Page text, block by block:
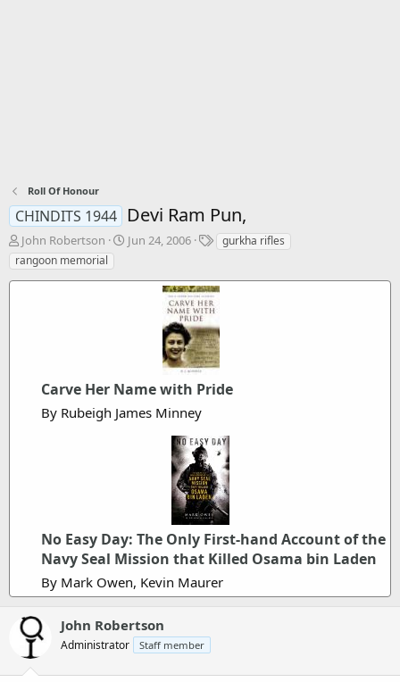
Roll Of Honour
CHINDITS 1944 Devi Ram Pun,
T
h
r
John Robertson
S
Jun 24, 2006
T
s
gurkha rifles
rangoon memorial
Carve Her Name with Pride
By Rubeigh James Minney
No Easy Day: The Only First-hand Account of the
Navy Seal Mission that Killed Osama bin Laden
By Mark Owen, Kevin Maurer
John Robertson
Administrator Staff member